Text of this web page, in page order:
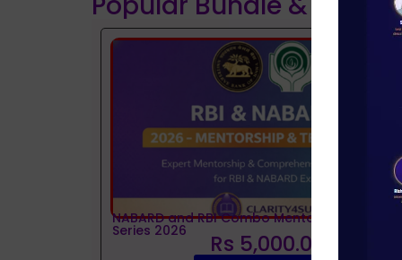
NABARD and RBI Combo Mentorship and Test
Series 2026 Rs 5,000.00